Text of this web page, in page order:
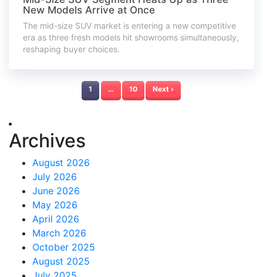
New Models Arrive at Once
The mid-size SUV market is entering a new competitive
era as three fresh models hit showrooms simultaneously,
reshaping buyer choices.
1 … 10 Next ›
Archives
August 2026
July 2026
June 2026
May 2026
April 2026
March 2026
October 2025
August 2025